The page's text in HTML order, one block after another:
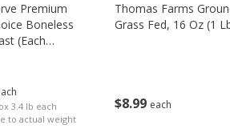
3.4 lb each
to actual weight
Premium
Boneless
(each
$8 99 each
Thomas Farms
Grass Fed, 16 Oz (1